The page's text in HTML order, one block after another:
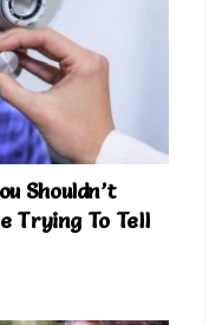
Shouldn’t
Trying To Tell